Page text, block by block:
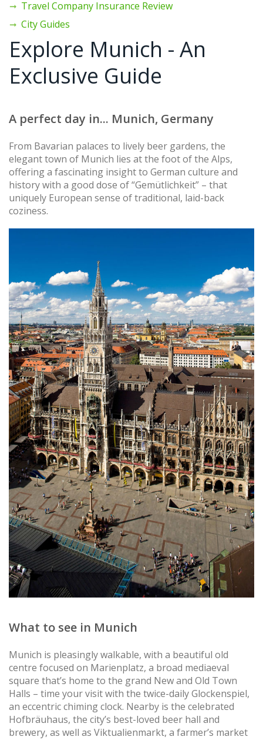
Travel Company Insurance Review
City Guides
Explore Munich - An
Exclusive Guide
A perfect day in... Munich, Germany
From Bavarian palaces to lively beer gardens, the
elegant town of Munich lies at the foot of the Alps,
offering a fascinating insight to German culture and
history with a good dose of “Gemütlichkeit” – that
uniquely European sense of traditional, laid-back
coziness.
What to see in Munich
Munich is pleasingly walkable, with a beautiful old
centre focused on Marienplatz, a broad mediaeval
square that’s home to the grand New and Old Town
Halls – time your visit with the twice-daily Glockenspiel,
an eccentric chiming clock. Nearby is the celebrated
Hofbräuhaus, the city’s best-loved beer hall and
brewery, as well as Viktualienmarkt, a farmer’s market